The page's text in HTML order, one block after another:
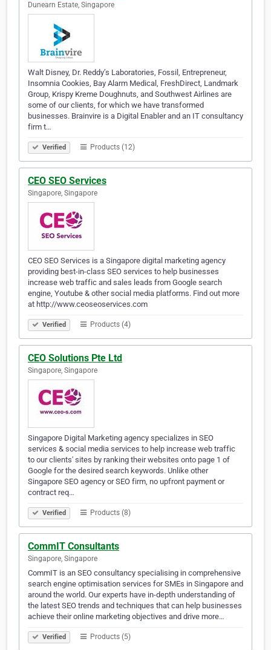
Dunearn Estate, Singapore
Walt Disney, Dr. Reddy’s Laboratories, Fossil, Entrepreneur,
Insomnia Cookies, Bay Alarm Medical, FreshDirect, Landmark
Group, Krispy Kreme Doughnuts, and Southwest Airlines are
some of our clients, for which we have transformed
businesses. Brainvire is a Digital Enabler and an IT consultancy
firm t…
Verified Products (12)
CEO SEO Services
Singapore, Singapore
CEO SEO Services is a Singapore digital marketing agency
providing best-in-class SEO services to help businesses
increase web traffic and sales leads from Google search
engine, Youtube & other social media platforms. Find out more
at http://www.ceoseoservices.com
Verified Products (4)
CEO Solutions Pte Ltd
Singapore, Singapore
Singapore Digital Marketing agency specializes in SEO
services & social media services to help increase web traffic
to our clients' sites by ranking their websites onto page 1 of
Google for the desired search keywords. Unlike other
Singapore SEO agency or SEO firm, no upfront payment or
contract req…
Verified Products (8)
CommIT Consultants
Singapore, Singapore
CommIT is an SEO consultancy specialising in comprehensive
search engine optimisation services for SMEs in Singapore and
around the world. Our experts have in-depth understanding of
the latest SEO trends and techniques that can help businesses
achieve their online marketing objectives and drive more…
Verified Products (5)